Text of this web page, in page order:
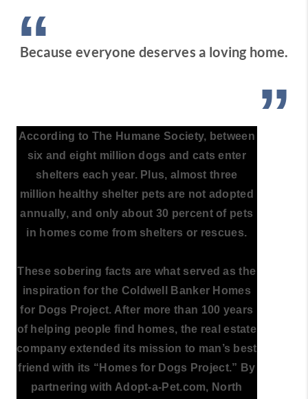
“
Because everyone deserves a loving home.
”
According to The Humane Society, between
six and eight million dogs and cats enter
shelters each year. Plus, almost three
million healthy shelter pets are not adopted
annually, and only about 30 percent of pets
in homes come from shelters or rescues.
These sobering facts are what served as the
inspiration for the Coldwell Banker Homes
for Dogs Project. After more than 100 years
of helping people find homes, the real estate
company extended its mission to man’s best
friend with its “Homes for Dogs Project.” By
partnering with Adopt-a-Pet.com, North